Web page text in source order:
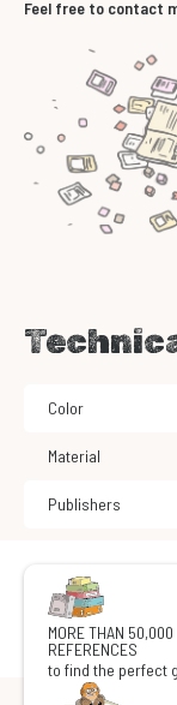
Feel free to contact
Color
Material
Publishers
MORE THAN 50,000
REFERENCES
to find the perfect